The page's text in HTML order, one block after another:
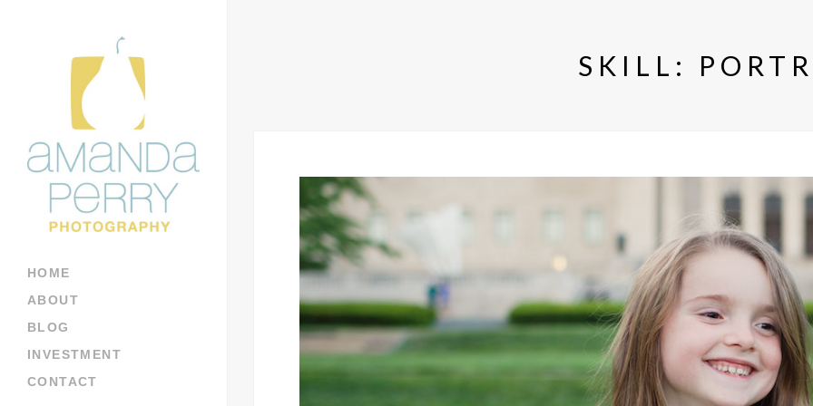
HOME
ABOUT
BLOG
INVESTMENT
CONTACT
SKILL: